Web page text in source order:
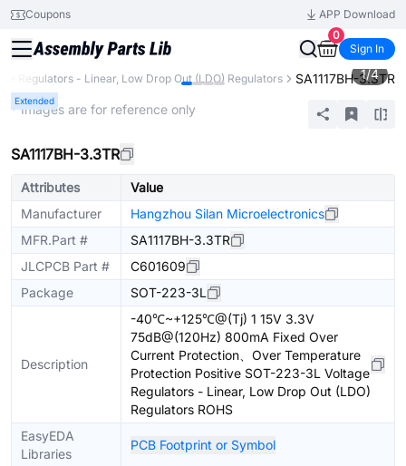
Coupons
APP Download
0
Sign In
Regulators - Linear, Low Drop Out (LDO) Regulators SA1117BH-3.3TR
Extended
1/4
* Images are for reference only
SA1117BH-3.3TR
Attributes
Value
Manufacturer
Hangzhou Silan Microelectronics
MFR.Part #
SA1117BH-3.3TR
JLCPCB Part #
C601609
Package
SOT-223-3L
Description
-40℃~+125℃@(Tj) 1 15V 3.3V
75dB@(120Hz) 800mA Fixed Over
Current Protection、Over Temperature
Protection Positive SOT-223-3L Voltage
Regulators - Linear, Low Drop Out (LDO)
Regulators ROHS
EasyEDA
Libraries
PCB Footprint or Symbol